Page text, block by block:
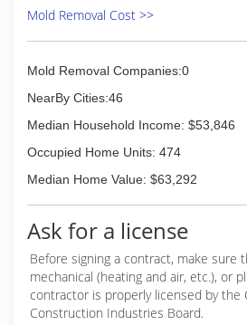
Mold Removal Cost >>
Mold Removal Companies:0
NearBy Cities:46
Median Household Income: $53,846
Occupied Home Units: 474
Median Home Value: $63,292
Ask for a license
Before signing a contract, make sure
mechanical (heating and air, etc.), or
contractor is properly licensed by the
Construction Industries Board.